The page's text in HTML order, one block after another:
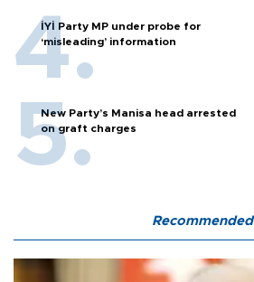
İYİ Party MP under probe for
‘misleading’ information
New Party’s Manisa head arrested
on graft charges
Recommended